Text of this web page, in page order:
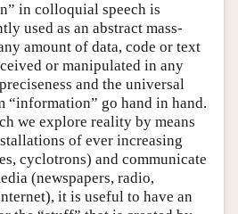
in colloquial speech is
used as an abstract mass-
amount of data, code or text
or manipulated in any
and the universal
“information” go hand in hand.
we explore reality by means
of ever increasing
cyclotrons) and communicate
(newspapers, radio,
it is useful to have an